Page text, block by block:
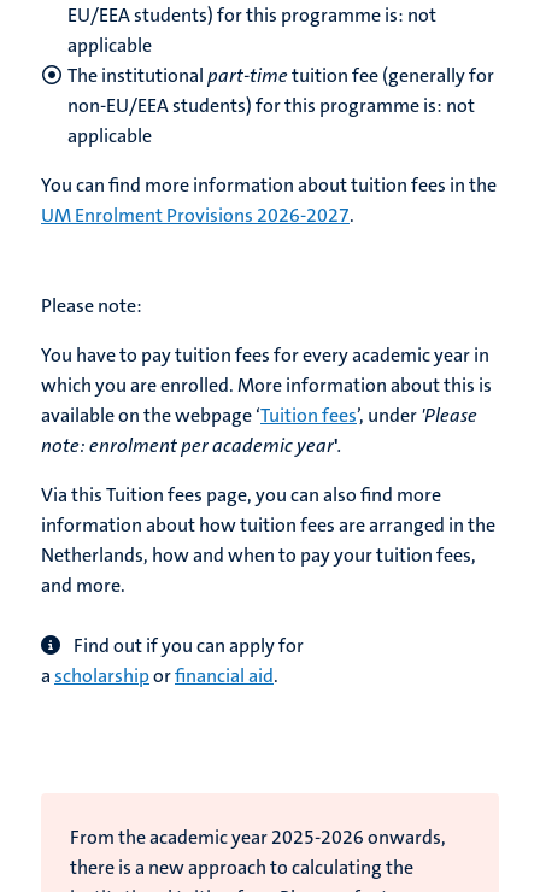
EU/EEA students) for this programme is: not
applicable
The institutionalpart-timetuition fee (generally for
non-EU/EEA students) for this programme is: not
applicable
You can find more information about tuition fees in the
UM Enrolment Provisions 2026-2027.
Please note:
You have to pay tuition fees for every academic year in
which you are enrolled. More information about this is
available on the webpage ‘Tuition fees’, under'Please
note:enrolment per academic year'.
Via this Tuition fees page, you can also find more
information about how tuition fees are arranged in the
Netherlands, how and when to pay your tuition fees,
and more.
Find out if you can apply for
ascholarshiporfinancial aid.
From the academic year 2025-2026 onwards,
there is a new approach to calculating the